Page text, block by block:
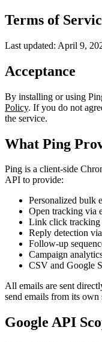
Terms of
Last updated: April 9,
Acceptance
By installing or using
Policy. If you do not
the service.
What Ping
Ping is a client-side
API to provide:
Personalized bulk
Open tracking via
Link click
Reply detection
Follow-up
Campaign
CSV and Google
All emails are sent
send emails from its own
Google API